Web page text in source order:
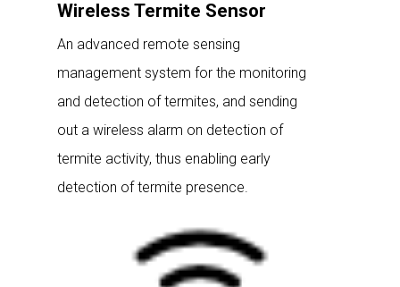
Wireless Termite Sensor
An advanced remote sensing
management system for the monitoring
and detection of termites, and sending
out a wireless alarm on detection of
termite activity, thus enabling early
detection of termite presence.